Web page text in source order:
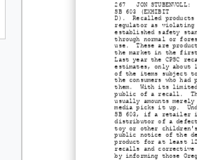
267 JON
SB 603 (EXHIBIT
D). Recalled products
regulator as violating
established safety
through normal or
use. These are
the market in the
Last year the CPSC
estimates, only about
of the items subject
the consumers who had
them. With its limited
public of a recall.
usually amounts
media picks it up.
SB 603, if a retailer
distributor of a
toy or other
public notice of the
product for at least
recalls and corrective
by informing those